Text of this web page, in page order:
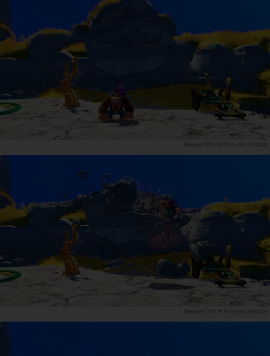
Official Nintendo Website
Official Nintendo Website